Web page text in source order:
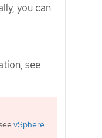
you can
see
vSphere